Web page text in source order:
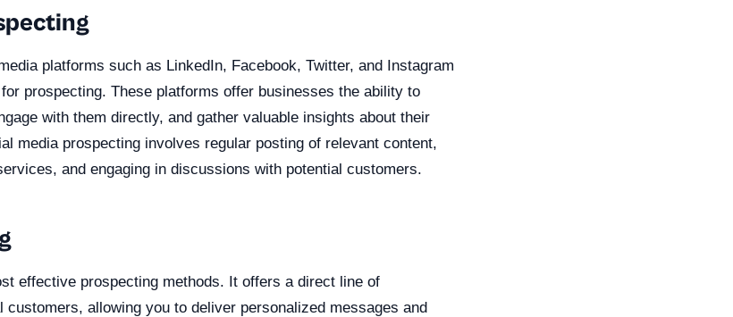
platforms such as LinkedIn, Facebook, Twitter, and Instagram
prospecting. These platforms offer businesses the ability to
with them directly, and gather valuable insights about their
media prospecting involves regular posting of relevant content,
and engaging in discussions with potential customers.
effective prospecting methods. It offers a direct line of
customers, allowing you to deliver personalized messages and